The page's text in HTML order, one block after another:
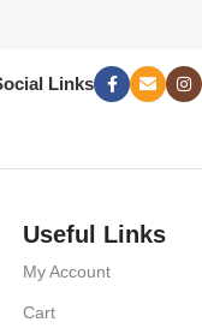
Links
Useful Links
My Account
Cart